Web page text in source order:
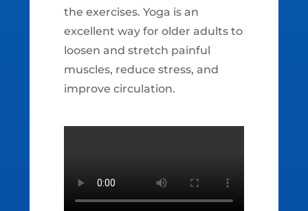
the exercises. Yoga is an
excellent way for older adults to
loosen and stretch painful
muscles, reduce stress, and
improve circulation.